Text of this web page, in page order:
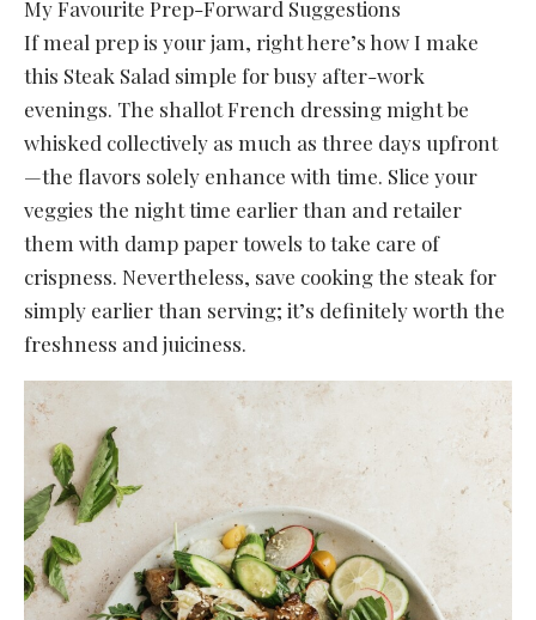
My Favourite Prep-Forward Suggestions
If meal prep is your jam, right here’s how I make
this Steak Salad simple for busy after-work
evenings. The shallot French dressing might be
whisked collectively as much as three days upfront
—the flavors solely enhance with time. Slice your
veggies the night time earlier than and retailer
them with damp paper towels to take care of
crispness. Nevertheless, save cooking the steak for
simply earlier than serving; it’s definitely worth the
freshness and juiciness.